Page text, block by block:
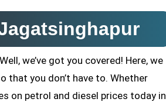
we’ve got you covered! Here, we
that you don’t have to. Whether
on petrol and diesel prices today in